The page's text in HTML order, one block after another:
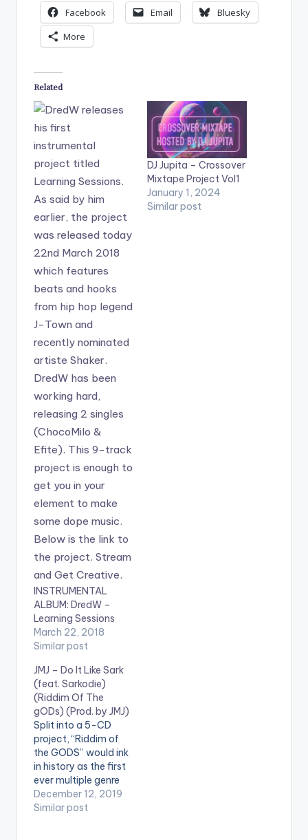
Facebook
Email
Bluesky
More
Related
INSTRUMENTAL
ALBUM: DredW –
Learning Sessions
March 22, 2018
Similar post
DJ Jupita – Crossover
Mixtape Project Vol1
January 1, 2024
Similar post
JMJ – Do It Like Sark
(feat. Sarkodie)
(Riddim Of The
gODs) (Prod. by JMJ)
Split into a 5-CD
project, “Riddim of
the GODS” would ink
in history as the first
ever multiple genre
project singularly run
by an African
December 12, 2019
Similar post